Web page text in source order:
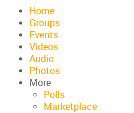
Home
Groups
Events
Videos
Audio
Photos
More
Polls
Marketplace